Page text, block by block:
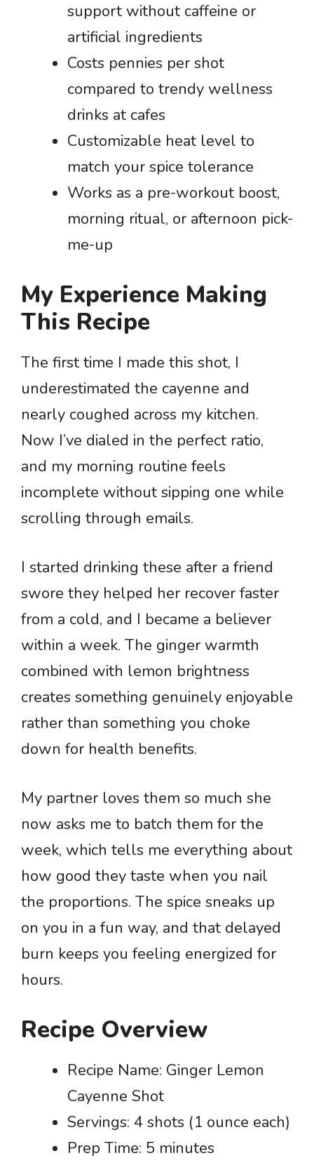
support without caffeine or
artificial ingredients
Costs pennies per shot
compared to trendy wellness
drinks at cafes
Customizable heat level to
match your spice tolerance
Works as a pre-workout boost,
morning ritual, or afternoon pick-
me-up
My Experience Making
This Recipe
The first time I made this shot, I
underestimated the cayenne and
nearly coughed across my kitchen.
Now I’ve dialed in the perfect ratio,
and my morning routine feels
incomplete without sipping one while
scrolling through emails.
I started drinking these after a friend
swore they helped her recover faster
from a cold, and I became a believer
within a week. The ginger warmth
combined with lemon brightness
creates something genuinely enjoyable
rather than something you choke
down for health benefits.
My partner loves them so much she
now asks me to batch them for the
week, which tells me everything about
how good they taste when you nail
the proportions. The spice sneaks up
on you in a fun way, and that delayed
burn keeps you feeling energized for
hours.
Recipe Overview
Recipe Name: Ginger Lemon
Cayenne Shot
Servings: 4 shots (1 ounce each)
Prep Time: 5 minutes